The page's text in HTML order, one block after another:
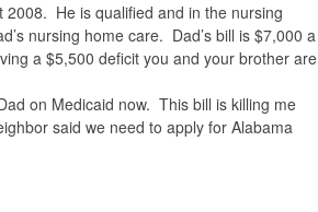
2008. He is qualified and in the nursing
nursing home care. Dad’s bill is $7,000 a
a $5,500 deficit you and your brother are
on Medicaid now. This bill is killing me
said we need to apply for Alabama